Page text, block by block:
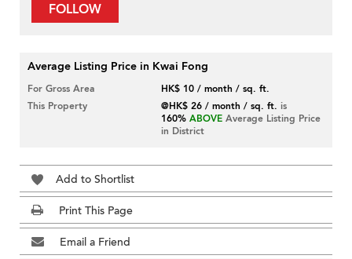
FOLLOW
Average Listing Price in Kwai Fong
For Gross Area
HK$ 10 / month / sq. ft.
This Property
@HK$ 26 / month / sq. ft. is
160% ABOVE Average Listing Price
in District
Add to Shortlist
Print This Page
Email a Friend